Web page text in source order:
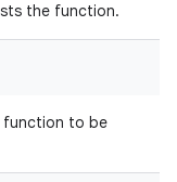
the function.
function to be